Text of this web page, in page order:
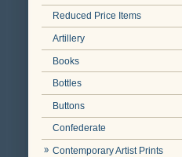
Reduced Price Items
Artillery
Books
Bottles
Buttons
Confederate
Contemporary Artist Prints